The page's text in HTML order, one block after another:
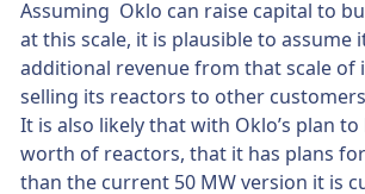
Assuming Oklo can raise capital to
at this scale, it is plausible to assume
additional revenue from that scale of
selling its reactors to other
It is also likely that with Oklo’s plan to
worth of reactors, that it has plans
than the current 50 MW version it is